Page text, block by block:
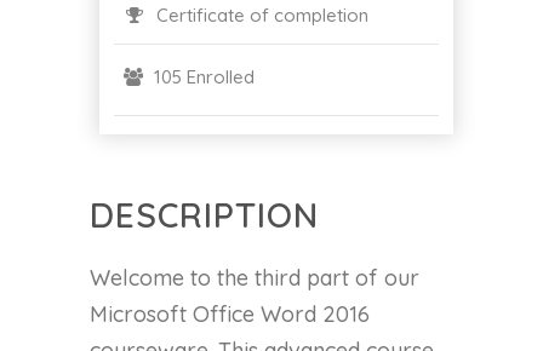
DESCRIPTION
Welcome to the third part of our
Microsoft Office Word 2016
Certificate of completion
105 Enrolled